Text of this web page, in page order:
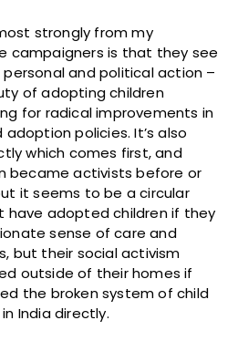
strongly from my
campaigners is that they see
and political action –
of adopting children
for radical improvements in
policies. It’s also
which comes first, and
became activists before or
it seems to be a circular
have adopted children if they
sense of care and
but their social activism
outside of their homes if
the broken system of child
India directly.